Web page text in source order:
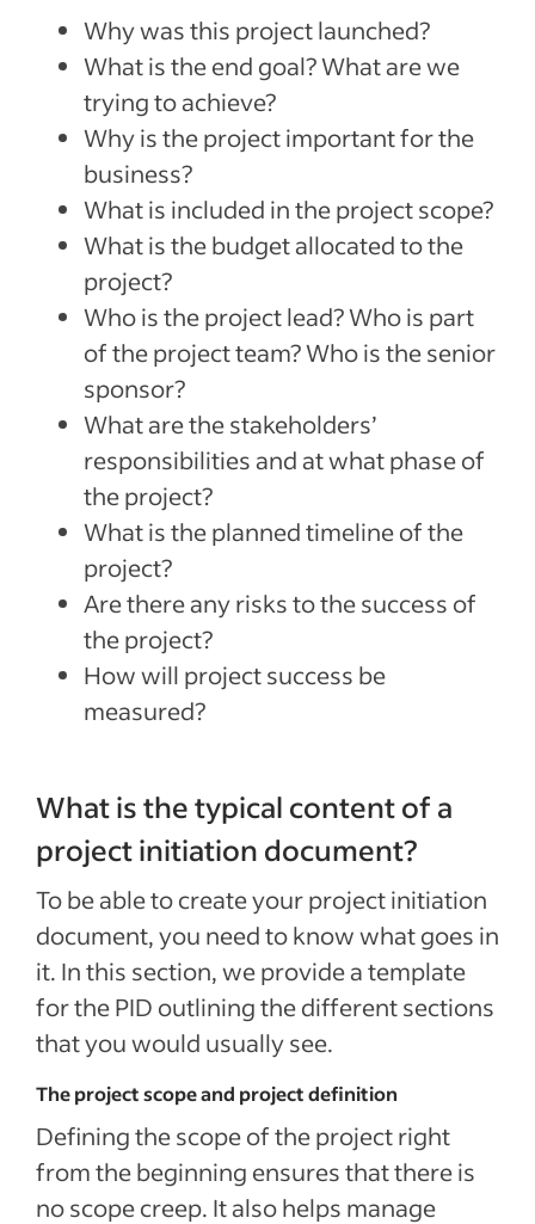
Why was this project launched?
What is the end goal? What are we
trying to achieve?
Why is the project important for the
business?
What is included in the project scope?
What is the budget allocated to the
project?
Who is the project lead? Who is part
of the project team? Who is the senior
sponsor?
What are the stakeholders’
responsibilities and at what phase of
the project?
What is the planned timeline of the
project?
Are there any risks to the success of
the project?
How will project success be
measured?
What is the typical content of a
project initiation document?
To be able to create your project initiation
document, you need to know what goes in
it. In this section, we provide a template
for the PID outlining the different sections
that you would usually see.
The project scope and project definition
Defining the scope of the project right
from the beginning ensures that there is
no scope creep. It also helps manage